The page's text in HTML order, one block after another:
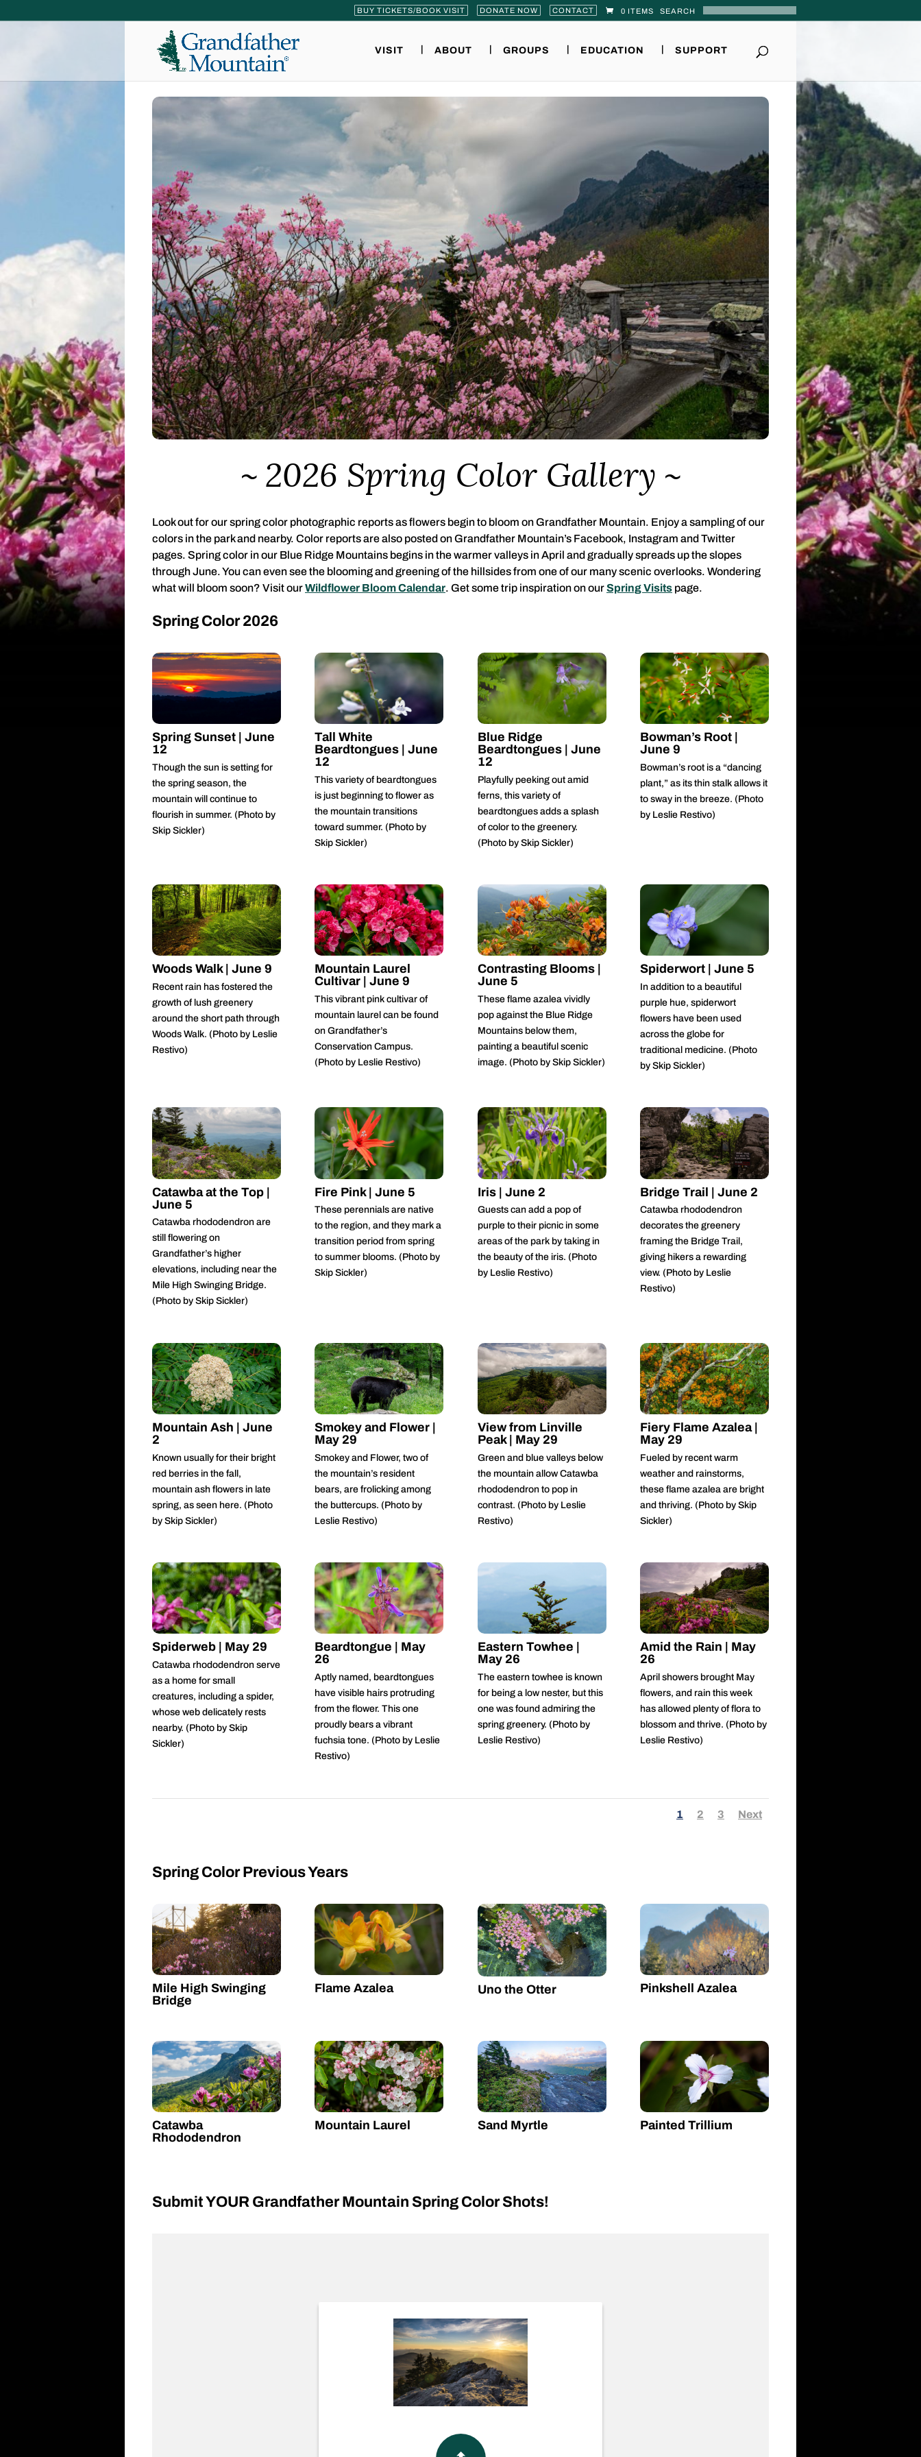
BUY TICKETS/BOOK VISIT DONATE NOW CONTACT 0 ITEMS
VISIT ABOUT GROUPS EDUCATION SUPPORT
2026 Spring Color Gallery
Look out for our spring color photographic reports as flowers begin to bloom on Grandfather Mountain. Enjoy a sampling of our
colors in the park and nearby. Color reports are also posted on Grandfather Mountain’s Facebook, Instagram and Twitter
pages. Spring color in our Blue Ridge Mountains begins in the warmer valleys in April and gradually spreads up the slopes
through June. You can even see the blooming and greening of the hillsides from one of our many scenic overlooks. Wondering
what will bloom soon? Visit ourWildflower Bloom Calendar. Get some trip inspiration on ourSpring Visits page.
Spring Color 2026
Spring Sunset | June
12
Though the sun is setting for
the spring season, the
mountain will continue to
flourish in summer. (Photo by
Skip Sickler)
Tall White
Beardtongues | June
12
This variety of beardtongues
is just beginning to flower as
the mountain transitions
toward summer. (Photo by
Skip Sickler)
Blue Ridge
Beardtongues | June
12
Playfully peeking out amid
ferns, this variety of
beardtongues adds a splash
of color to the greenery.
(Photo by Skip Sickler)
Bowman’s Root |
June 9
Bowman’s root is a “dancing
plant,” as its thin stalk allows it
to sway in the breeze. (Photo
by Leslie Restivo)
Woods Walk | June 9
Recent rain has fostered the
growth of lush greenery
around the short path through
Woods Walk. (Photo by Leslie
Restivo)
Mountain Laurel
Cultivar | June 9
This vibrant pink cultivar of
mountain laurel can be found
on Grandfather’s
Conservation Campus.
(Photo by Leslie Restivo)
Contrasting Blooms |
June 5
These flame azalea vividly
pop against the Blue Ridge
Mountains below them,
painting a beautiful scenic
image. (Photo by Skip Sickler)
Spiderwort | June 5
In addition to a beautiful
purple hue, spiderwort
flowers have been used
across the globe for
traditional medicine. (Photo
by Skip Sickler)
Catawba at the Top |
June 5
Catawba rhododendron are
still flowering on
Grandfather’s higher
elevations, including near the
Mile High Swinging Bridge.
(Photo by Skip Sickler)
Fire Pink | June 5
These perennials are native
to the region, and they mark a
transition period from spring
to summer blooms. (Photo by
Skip Sickler)
Iris | June 2
Guests can add a pop of
purple to their picnic in some
areas of the park by taking in
the beauty of the iris. (Photo
by Leslie Restivo)
Bridge Trail | June 2
Catawba rhododendron
decorates the greenery
framing the Bridge Trail,
giving hikers a rewarding
view. (Photo by Leslie
Restivo)
Mountain Ash | June
2
Known usually for their bright
red berries in the fall,
mountain ash flowers in late
spring, as seen here. (Photo
by Skip Sickler)
Smokey and Flower |
May 29
Smokey and Flower, two of
the mountain’s resident
bears, are frolicking among
the buttercups. (Photo by
Leslie Restivo)
View from Linville
Peak | May 29
Green and blue valleys below
the mountain allow Catawba
rhododendron to pop in
contrast. (Photo by Leslie
Restivo)
Fiery Flame Azalea |
May 29
Fueled by recent warm
weather and rainstorms,
these flame azalea are bright
and thriving. (Photo by Skip
Sickler)
Spiderweb | May 29
Catawba rhododendron serve
as a home for small
creatures, including a spider,
whose web delicately rests
nearby. (Photo by Skip
Sickler)
Beardtongue | May
26
Aptly named, beardtongues
have visible hairs protruding
from the flower. This one
proudly bears a vibrant
fuchsia tone. (Photo by Leslie
Restivo)
Eastern Towhee |
May 26
The eastern towhee is known
for being a low nester, but this
one was found admiring the
spring greenery. (Photo by
Leslie Restivo)
Amid the Rain | May
26
April showers brought May
flowers, and rain this week
has allowed plenty of flora to
blossom and thrive. (Photo by
Leslie Restivo)
1 2 3 Next
Spring Color Previous Years
Mile High Swinging
Bridge
Flame Azalea Uno the Otter Pinkshell Azalea
Catawba
Rhododendron
Mountain Laurel Sand Myrtle Painted Trillium
Submit YOUR Grandfather Mountain Spring Color Shots!